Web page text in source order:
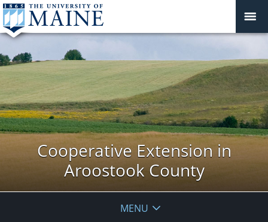
Cooperative Extension in
Aroostook County
MENU